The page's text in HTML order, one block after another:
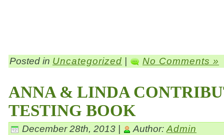
Posted in Uncategorized | No Comments »
ANNA & LINDA
TESTING BOOK
December 28th, 2013 | Author:Admin